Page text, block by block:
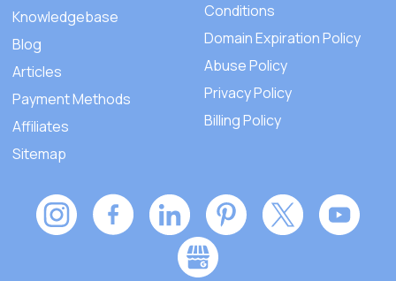
Knowledgebase
Blog
Articles
Payment Methods
Affiliates
Sitemap
Conditions
Domain Expiration Policy
Abuse Policy
Privacy Policy
Billing Policy